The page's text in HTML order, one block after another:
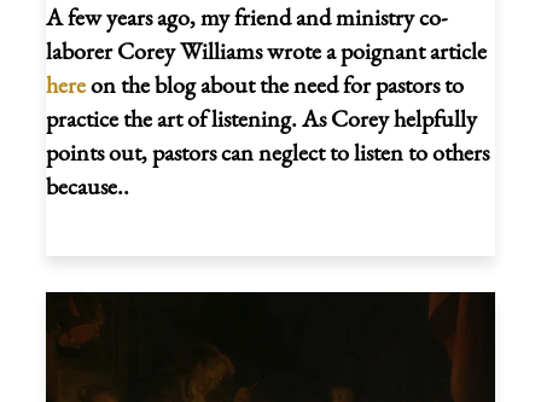
A few years ago, my friend and ministry co-
laborer Corey Williams wrote a poignant article
hereon the blog about the need for pastors to
practice the art of listening. As Corey helpfully
points out, pastors can neglect to listen to others
because..